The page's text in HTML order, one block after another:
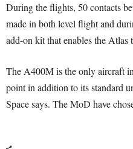
During the flights, 50 contacts
made in both level flight and
add-on kit that enables the Atlas
The A400M is the only aircraft
point in addition to its standard
Space says. The MoD have